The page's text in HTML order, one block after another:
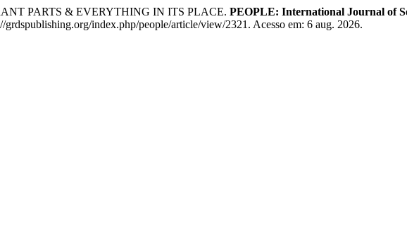
PARTS & EVERYTHING IN ITS PLACE. PEOPLE: International Journal of
index.php/people/article/view/2321. Acesso em: 6 aug. 2026.